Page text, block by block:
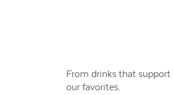
From drinks that
our favorites.